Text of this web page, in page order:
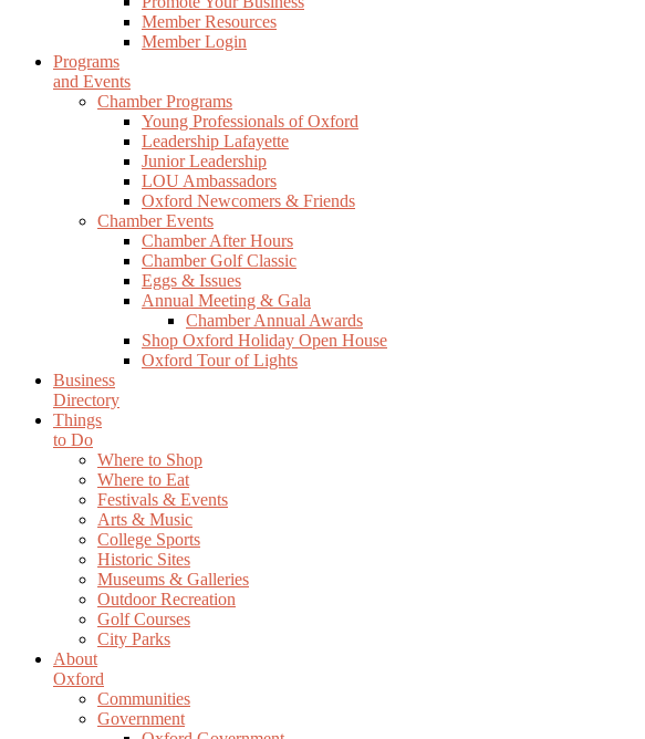
Member Resources
Member Login
Programs
and Events
Chamber Programs
Young Professionals of Oxford
Leadership Lafayette
Junior Leadership
LOU Ambassadors
Oxford Newcomers & Friends
Chamber Events
Chamber After Hours
Chamber Golf Classic
Eggs & Issues
Annual Meeting & Gala
Chamber Annual Awards
Shop Oxford Holiday Open House
Oxford Tour of Lights
Business
Directory
Things
to Do
Where to Shop
Where to Eat
Festivals & Events
Arts & Music
College Sports
Historic Sites
Museums & Galleries
Outdoor Recreation
Golf Courses
City Parks
About
Oxford
Communities
Government